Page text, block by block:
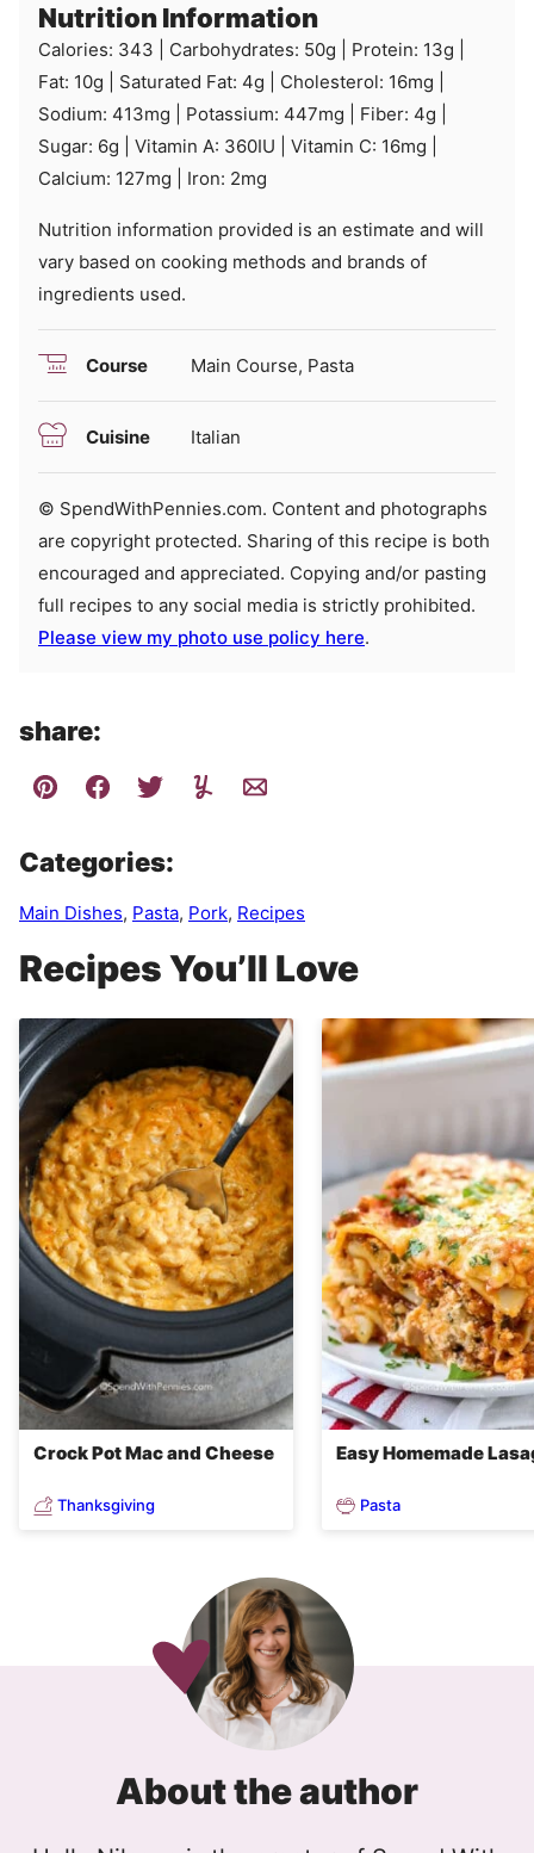
Nutrition Information
Calories: 343 Carbohydrates: 50g Protein: 13g
Fat: 10g Saturated Fat: 4g Cholesterol: 16mg
Sodium: 413mg Potassium: 447mg Fiber: 4g
Sugar: 6g Vitamin A: 360IU Vitamin C: 16mg
Calcium: 127mg Iron: 2mg
Nutrition information provided is an estimate and will
vary based on cooking methods and brands of
ingredients used.
Course Main Course, Pasta
Cuisine Italian
© SpendWithPennies.com. Content and photographs
are copyright protected. Sharing of this recipe is both
encouraged and appreciated. Copying and/or pasting
full recipes to any social media is strictly prohibited.
Please view my photo use policy here.
share:
Categories:
Main Dishes, Pasta, Pork, Recipes
Recipes You’ll Love
Crock Pot Mac and Cheese
Thanksgiving
Easy Homemade
Pasta
About the author